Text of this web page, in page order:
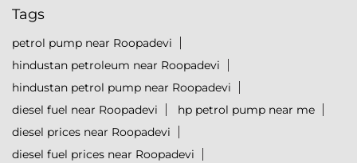
Tags
petrol pump near Roopadevi
hindustan petroleum near Roopadevi
hindustan petrol pump near Roopadevi
diesel fuel near Roopadevi
hp petrol pump near me
diesel prices near Roopadevi
diesel fuel prices near Roopadevi